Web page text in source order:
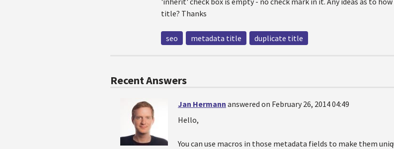
title? Thanks
seo metadata title duplicate title
Recent Answers
Jan Hermann answered on February 26, 2014 04:49
Hello,
You can use macros in those metadata fields to make them